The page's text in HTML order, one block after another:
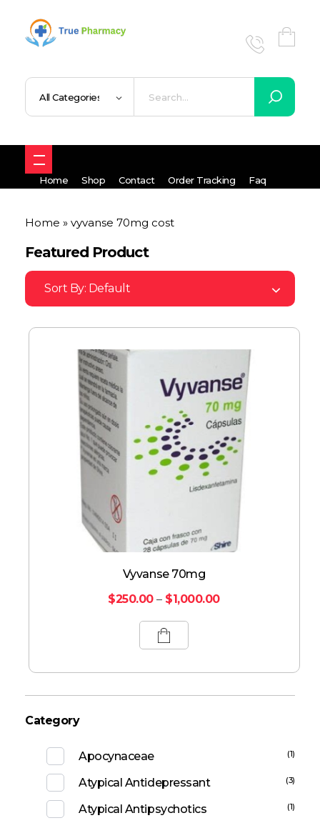
Home Shop Contact Order Tracking Faq
Home » vyvanse 70mg cost
Featured Product
Sort By: Default
Vyvanse 70mg
$250.00 – $1,000.00
Category
Apocynaceae (1)
Atypical Antidepressant (3)
Atypical Antipsychotics (1)